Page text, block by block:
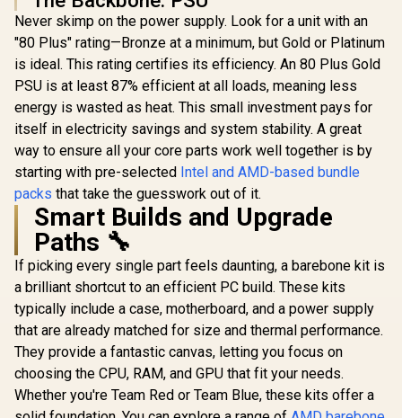
Memory (OEM No
Packaging) +
Gamdias Chione
E4-240 Liquid
Cooler
Never skimp on the power supply. Look for a unit with an
"80 Plus" rating—Bronze at a minimum, but Gold or Platinum
is ideal. This rating certifies its efficiency. An 80 Plus Gold
PSU is at least 87% efficient at all loads, meaning less
energy is wasted as heat. This small investment pays for
itself in electricity savings and system stability. A great
way to ensure all your core parts work well together is by
starting with pre-selected Intel and AMD-based bundle
packs that take the guesswork out of it.
Smart Builds and Upgrade
Paths 🔧
If picking every single part feels daunting, a barebone kit is
a brilliant shortcut to an efficient PC build. These kits
typically include a case, motherboard, and a power supply
that are already matched for size and thermal performance.
They provide a fantastic canvas, letting you focus on
choosing the CPU, RAM, and GPU that fit your needs.
Whether you're Team Red or Team Blue, these kits offer a